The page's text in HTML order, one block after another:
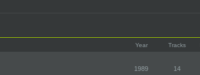
Year Tracks
1989 14